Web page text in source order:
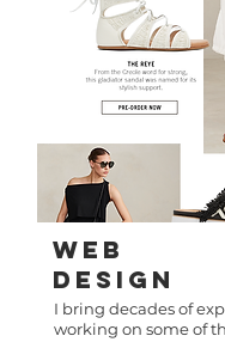
WeB
Design
I bring decades of
working on some of